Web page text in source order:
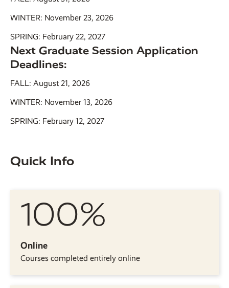
WINTER: November 23, 2026
SPRING: February 22, 2027
Next Graduate Session Application
Deadlines:
FALL: August 21, 2026
WINTER: November 13, 2026
SPRING: February 12, 2027
Quick Info
100%
Online
Courses completed entirely online